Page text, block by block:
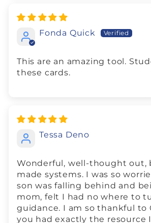
Fonda Quick
This are an amazing tool.
these cards.
Tessa Deno
Wonderful, well-thought out,
made systems. I was so
son was falling behind and
mom, felt I had no where to
guidance. I am so thankful to
you had exactly the resource